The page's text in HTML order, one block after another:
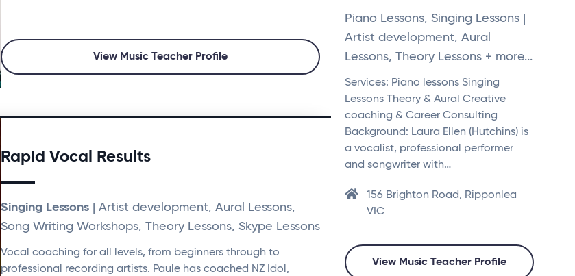
View Music Teacher Profile
Rapid Vocal Results
Singing Lessons | Artist development, Aural Lessons,
Song Writing Workshops, Theory Lessons, Skype Lessons
Vocal coaching for all levels, from beginners through to
professional recording artists. Paule has coached NZ Idol,
Piano Lessons, Singing Lessons |
Artist development, Aural
Lessons, Theory Lessons + more...
Services: Piano lessons Singing
Lessons Theory & Aural Creative
coaching & Career Consulting
Background: Laura Ellen (Hutchins) is
a vocalist, professional performer
and songwriter with…
156 Brighton Road, Ripponlea
VIC
View Music Teacher Profile